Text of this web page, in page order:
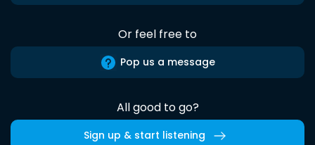
Or feel free to
Pop us a message
All good to go?
Sign up & start listening